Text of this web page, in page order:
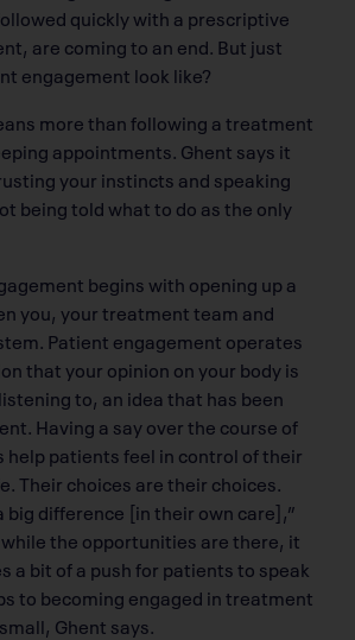
quickly with a prescriptive
are coming to an end. But just
engagement look like?
more than following a treatment
appointments. Ghent says it
your instincts and speaking
being told what to do as the only
begins with opening up a
you, your treatment team and
Patient engagement operates
that your opinion on your body is
to, an idea that has been
Having a say over the course of
help patients feel in control of their
Their choices are their choices.
big difference [in their own care],”
the opportunities are there, it
a bit of a push for patients to speak
to becoming engaged in treatment
Ghent says.